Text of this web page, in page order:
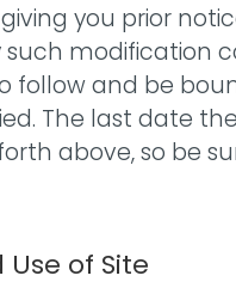
you prior
such modification
follow and be
The last date
above, so be
Use of Site